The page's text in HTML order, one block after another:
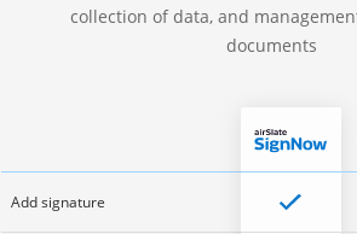
collection of data, and
documents
Add signature